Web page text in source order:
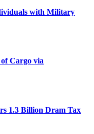
with Military
Cargo via
1.3 Billion Dram Tax